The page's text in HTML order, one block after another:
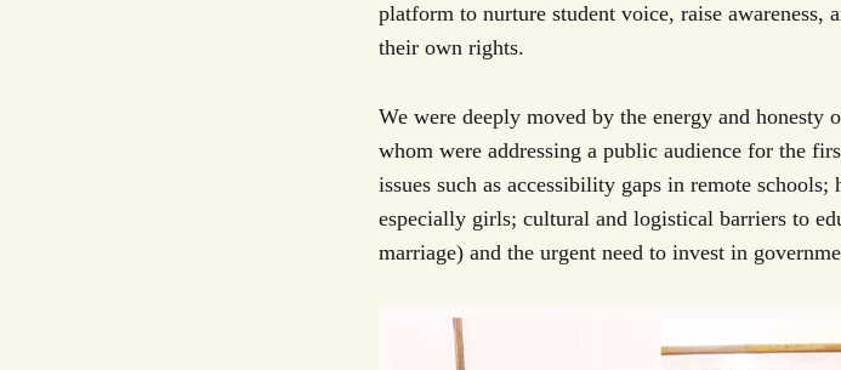
platform to nurture student voice, raise
their own rights.
We were deeply moved by the energy and
whom were addressing a public audience for the
issues such as accessibility gaps in remote schools;
especially girls; cultural and logistical barriers to
marriage) and the urgent need to invest in